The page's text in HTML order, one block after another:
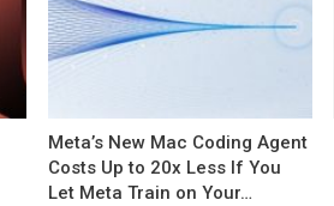
Meta’s New Mac Coding Agent
Costs Up to 20x Less If You
Let Meta Train on Your…